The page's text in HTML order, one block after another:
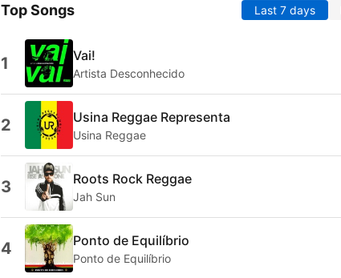
Top Songs Last 7 days
1 Vai!
Artista Desconhecido
2 Usina Reggae Representa
Usina Reggae
3 Roots Rock Reggae
Jah Sun
4 Ponto de Equilíbrio
Ponto de Equilíbrio